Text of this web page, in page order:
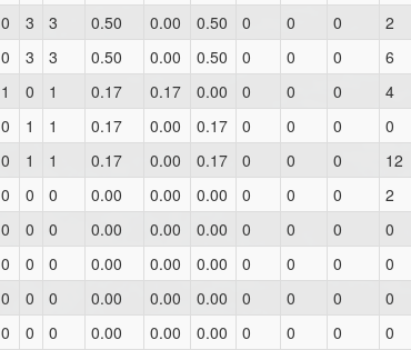
0 3 3 0.50 0.00 0.50 0 0 0
2
0 3 3 0.50 0.00 0.50 0 0 0
6
1 0 1 0.17 0.17 0.00 0 0 0
4
0 1 1 0.17 0.00 0.17 0 0 0
0
0 1 1 0.17 0.00 0.17 0 0 0
12
0 0 0 0.00 0.00 0.00 0 0 0
2
0 0 0 0.00 0.00 0.00 0 0 0
0
0 0 0 0.00 0.00 0.00 0 0 0
0
0 0 0 0.00 0.00 0.00 0 0 0
0
0 0 0 0.00 0.00 0.00 0 0 0
0